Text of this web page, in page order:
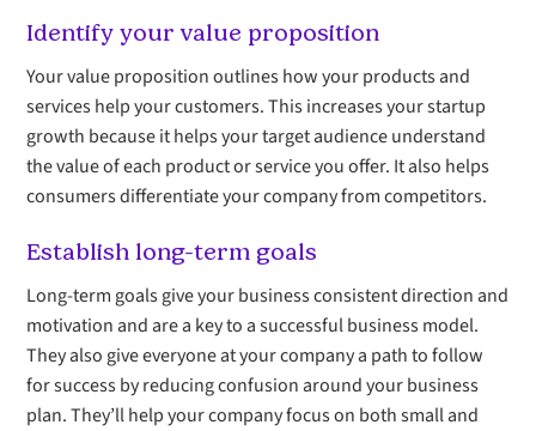
Identify your value proposition
Your value proposition outlines how your products and
services help your customers. This increases your startup
growth because it helps your target audience understand
the value of each product or service you offer. It also helps
consumers differentiate your company from competitors.
Establish long-term goals
Long-term goals give your business consistent direction and
motivation and are a key to a successful business model.
They also give everyone at your company a path to follow
for success by reducing confusion around your business
plan. They’ll help your company focus on both small and